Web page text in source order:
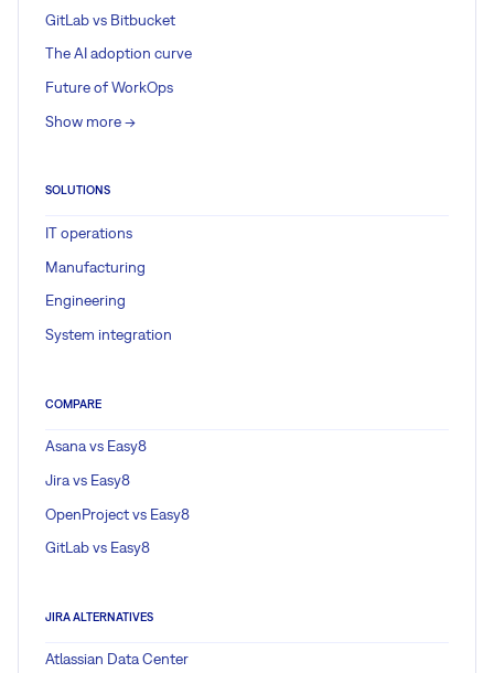
GitLab vs Bitbucket
The AI adoption curve
Future of WorkOps
Show more ->
SOLUTIONS
IT operations
Manufacturing
Engineering
System integration
COMPARE
Asana vs Easy8
Jira vs Easy8
OpenProject vs Easy8
GitLab vs Easy8
JIRA ALTERNATIVES
Atlassian Data Center